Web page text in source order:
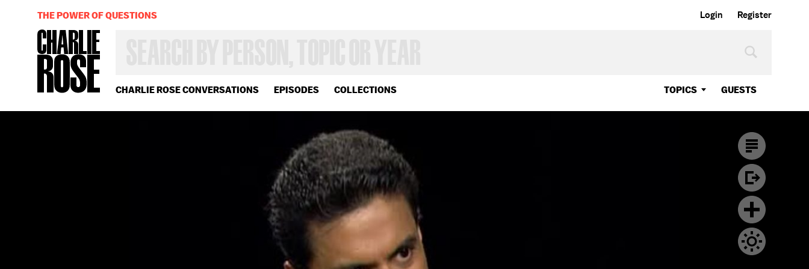
Login Register
CHARLIE ROSE CONVERSATIONS EPISODES COLLECTIONS TOPICS GUESTS
OR
YEAR
THE POWER OF QUESTIONS